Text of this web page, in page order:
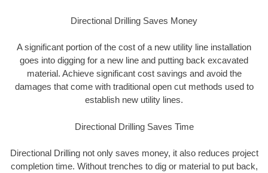
Directional Drilling Saves Money
A significant portion of the cost of a new utility line installation
goes into digging for a new line and putting back excavated
material. Achieve significant cost savings and avoid the
damages that come with traditional open cut methods used to
establish new utility lines.
Directional Drilling Saves Time
Directional Drilling not only saves money, it also reduces project
completion time. Without trenches to dig or material to put back,